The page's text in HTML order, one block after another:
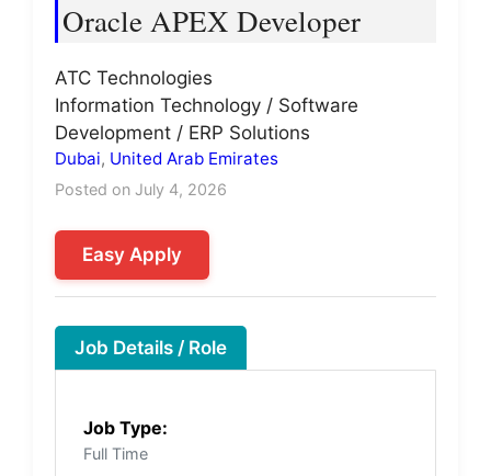
Oracle APEX Developer
ATC Technologies
Information Technology / Software
Development / ERP Solutions
Dubai, United Arab Emirates
Posted on July 4, 2026
Easy Apply
Job Details / Role
Job Type:
Full Time